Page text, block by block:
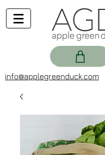
info@applegreenduck.com